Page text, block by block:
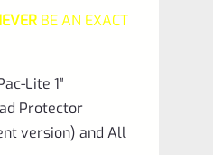
BE AN EXACT
Lite 1″
Protector
version) and All